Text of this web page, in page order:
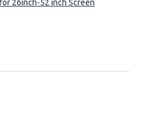
26inch-52 inch Screen